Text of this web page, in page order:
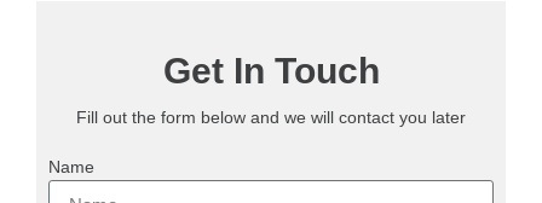
Get In Touch
Fill out the form below and we will contact you later
Name